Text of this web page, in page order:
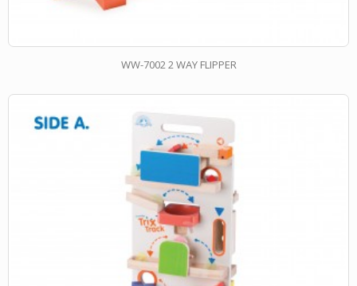
WW-7002 2 WAY FLIPPER